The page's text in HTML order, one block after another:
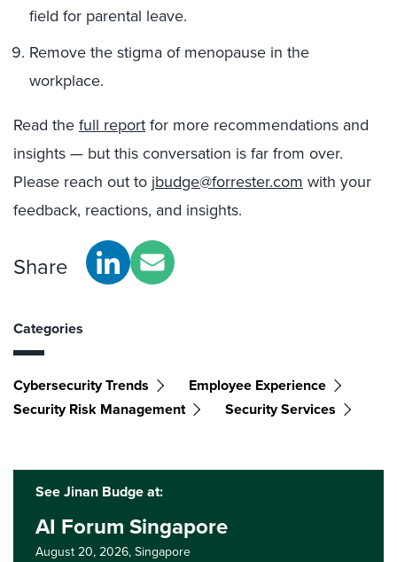
field for parental leave.
Remove the stigma of menopause in the
workplace.
Read thefull reportfor more recommendations and
insights — but this conversation is far from over.
Please reach out to jbudge@forrester.com with your
feedback, reactions, and insights.
Share
Categories
Cybersecurity Trends
Employee Experience
Security Risk Management
Security Services
See Jinan Budge at:
AI Forum Singapore
August 20, 2026,Singapore